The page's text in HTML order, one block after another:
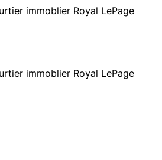
immoblier Royal LePage
immoblier Royal LePage